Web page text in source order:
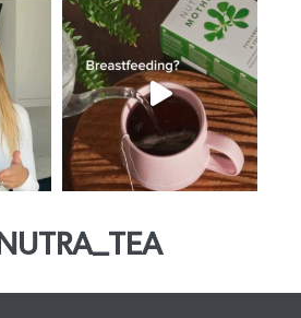
NUTRA_TEA